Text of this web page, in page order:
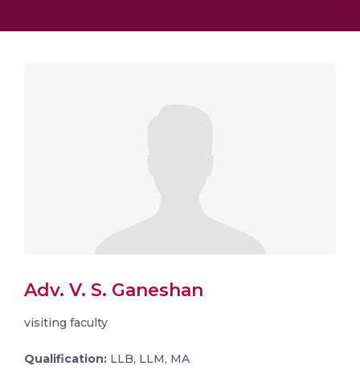
Adv. V. S. Ganeshan
visiting faculty
Qualification: LLB, LLM, MA